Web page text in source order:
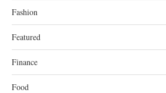
Fashion
Featured
Finance
Food